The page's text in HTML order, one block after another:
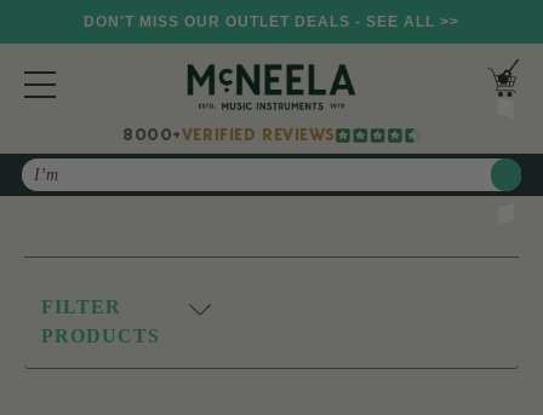
DON'T MISS OUR OUTLET DEALS - SEE ALL >>
8000+VERIFIED REVIEWS
Search
FILTER
PRODUCTS